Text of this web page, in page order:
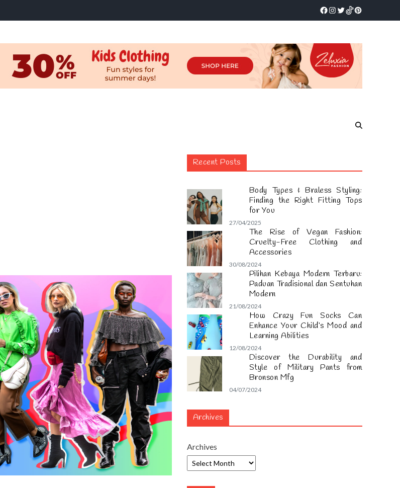
Recent Posts
Body Types & Braless Styling:
Finding the Right Fitting Tops
for You
27/04/2025
The Rise of Vegan Fashion:
Cruelty-Free Clothing and
Accessories
30/08/2024
Pilihan Kebaya Modern Terbaru:
Paduan Tradisional dan Sentuhan
Modern
21/08/2024
How Crazy Fun Socks Can
Enhance Your Child’s Mood and
Learning Abilities
12/08/2024
Discover the Durability and
Style of Military Pants from
Bronson Mfg
04/07/2024
Archives
Archives